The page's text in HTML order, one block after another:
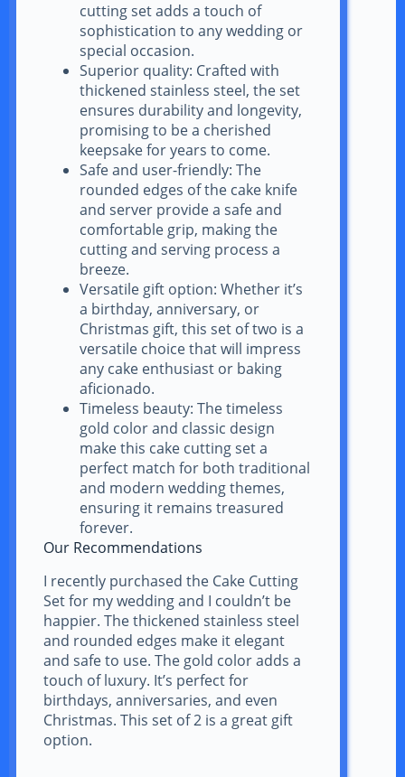
cutting set adds a touch of
sophistication to any wedding or
special occasion.
Superior quality: Crafted with
thickened stainless steel, the set
ensures durability and longevity,
promising to be a cherished
keepsake for years to come.
Safe and user-friendly: The
rounded edges of the cake knife
and server provide a safe and
comfortable grip, making the
cutting and serving process a
breeze.
Versatile gift option: Whether it’s
a birthday, anniversary, or
Christmas gift, this set of two is a
versatile choice that will impress
any cake enthusiast or baking
aficionado.
Timeless beauty: The timeless
gold color and classic design
make this cake cutting set a
perfect match for both traditional
and modern wedding themes,
ensuring it remains treasured
forever.
Our Recommendations
I recently purchased the Cake Cutting
Set for my wedding and I couldn’t be
happier. The thickened stainless steel
and rounded edges make it elegant
and safe to use. The gold color adds a
touch of luxury. It’s perfect for
birthdays, anniversaries, and even
Christmas. This set of 2 is a great gift
option.